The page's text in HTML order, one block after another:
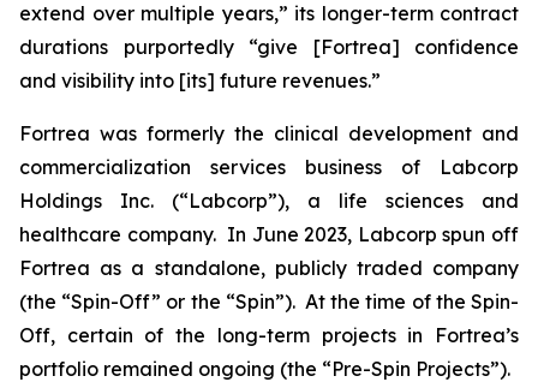
extend over multiple years,” its longer-term contract
durations purportedly “give [Fortrea] confidence
and visibility into [its] future revenues.”
Fortrea was formerly the clinical development and
commercialization services business of Labcorp
Holdings Inc. (“Labcorp”), a life sciences and
healthcare company. In June 2023, Labcorp spun off
Fortrea as a standalone, publicly traded company
(the “Spin-Off” or the “Spin”). At the time of the Spin-
Off, certain of the long-term projects in Fortrea’s
portfolio remained ongoing (the “Pre-Spin Projects”).